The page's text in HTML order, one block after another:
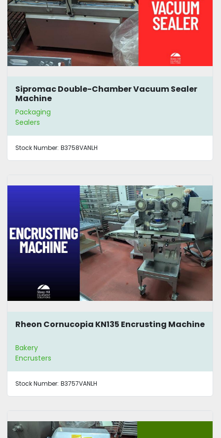
Sipromac Double-Chamber Vacuum Sealer
Machine
Packaging
Sealers
Stock Number: B3758VANLH
Rheon Cornucopia KN135 Encrusting Machine
Bakery
Encrusters
Stock Number: B3757VANLH